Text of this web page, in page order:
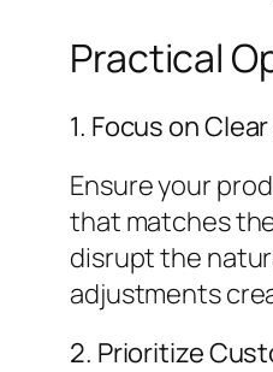
Practical
1. Focus on
Ensure your
that matches
disrupt the
adjustments
2. Prioritize